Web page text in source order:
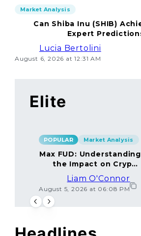
Market Analysis
Can Shiba Inu (SHIB)
Expert
Lucia Bertolini
August 6, 2026 at 12:31 AM
Elite
POPULAR Market Analysis
Max FUD: Understanding
the Impact on Crypto
Liam O'Connor
August 5, 2026 at 06:08 PM